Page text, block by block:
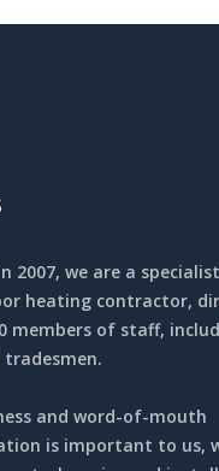
2007, we are a
heating contractor,
members of staff,
and word-of-mouth
is important to us,